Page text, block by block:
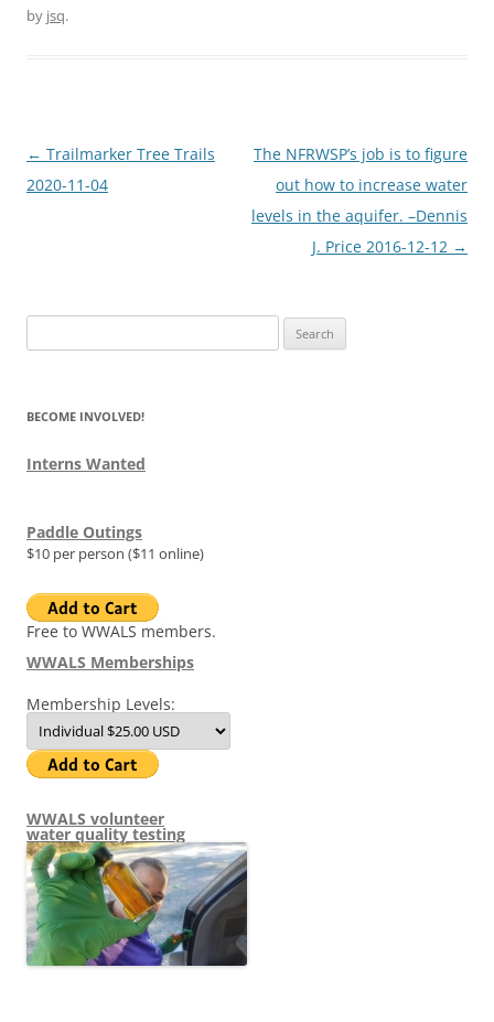
by jsq.
Post
navigation
← Trailmarker Tree Trails
2020-11-04
The NFRWSP’s job is to figure
out how to increase water
levels in the aquifer. –Dennis
J. Price 2016-12-12 →
for:
BECOME INVOLVED!
Interns Wanted
Paddle Outings
$10 per person ($11 online)
Free to WWALS members.
WWALS Memberships
Membership Levels:
WWALS volunteer
water quality testing